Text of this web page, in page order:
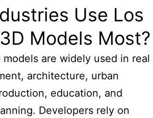
Use Los
Models Most?
models are widely used in real
architecture, urban
education, and
Developers rely on